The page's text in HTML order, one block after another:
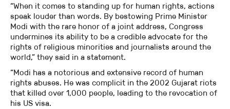
“When it comes to standing up for human rights, actions
speak louder than words. By bestowing Prime Minister
Modi with the rare honor of a joint address, Congress
undermines its ability to be a credible advocate for the
rights of religious minorities and journalists around the
world,” they said in a statement.
“Modi has a notorious and extensive record of human
rights abuses. He was complicit in the 2002 Gujarat riots
that killed over 1,000 people, leading to the revocation of
his US visa.